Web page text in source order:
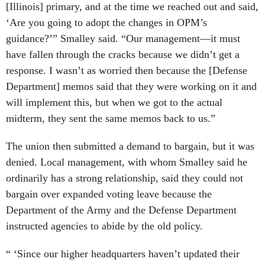
[Illinois] primary, and at the time we reached out and said,
‘Are you going to adopt the changes in OPM’s
guidance?’” Smalley said. “Our management—it must
have fallen through the cracks because we didn’t get a
response. I wasn’t as worried then because the [Defense
Department] memos said that they were working on it and
will implement this, but when we got to the actual
midterm, they sent the same memos back to us.”
The union then submitted a demand to bargain, but it was
denied. Local management, with whom Smalley said he
ordinarily has a strong relationship, said they could not
bargain over expanded voting leave because the
Department of the Army and the Defense Department
instructed agencies to abide by the old policy.
“ ‘Since our higher headquarters haven’t updated their